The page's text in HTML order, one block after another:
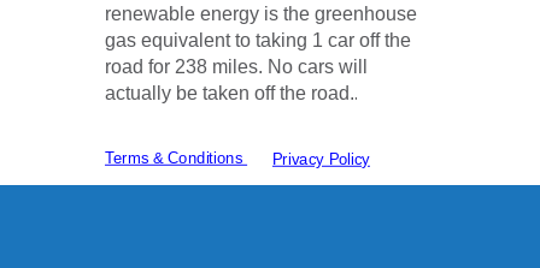
renewable energy is the greenhouse
gas equivalent to taking 1 car off the
road for 238 miles. No cars will
actually be taken off the road..
Terms & Conditions Privacy Policy